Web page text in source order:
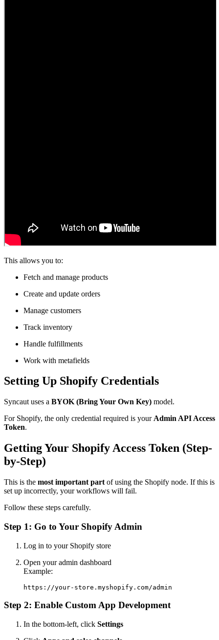
This allows you to:
Fetch and manage products
Create and update orders
Manage customers
Track inventory
Handle fulfillments
Work with metafields
Setting Up Shopify Credentials
Syncaut uses a BYOK (Bring Your Own Key) model.
For Shopify, the only credential required is your Admin API Access
Token.
Getting Your Shopify Access Token (Step-
by-Step)
This is the most important part of using the Shopify node. If this is
set up incorrectly, your workflows will fail.
Follow these steps carefully.
Step 1: Go to Your Shopify Admin
Log in to your Shopify store
Open your admin dashboard
Example:
Step 2: Enable Custom App Development
In the bottom-left, click Settings